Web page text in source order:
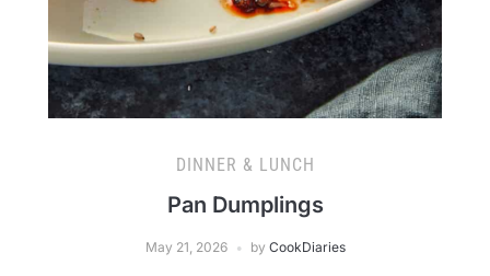
DINNER & LUNCH
Pan Dumplings
May 21, 2026 by CookDiaries